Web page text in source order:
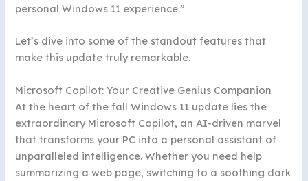
personal Windows 11 experience.”
Let’s dive into some of the standout features that
make this update truly remarkable.
Microsoft Copilot: Your Creative Genius Companion
At the heart of the fall Windows 11 update lies the
extraordinary Microsoft Copilot, an AI-driven marvel
that transforms your PC into a personal assistant of
unparalleled intelligence. Whether you need help
summarizing a web page, switching to a soothing dark